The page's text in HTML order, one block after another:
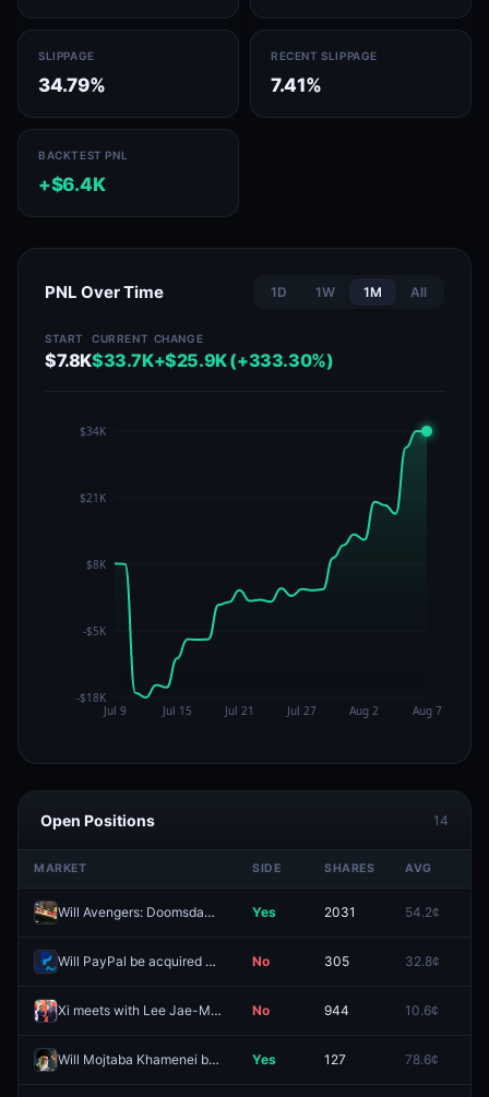
SLIPPAGE
34.79%
RECENT SLIPPAGE
7.41%
BACKTEST PNL
+$6.4K
PNL Over Time 1D 1W 1M All
START
$7.8K
CURRENT
$33.7K
CHANGE
+$25.9K (+333.30%)
Open Positions 14
MARKET SIDE SHARES AVG
Will Avengers: Doomsday have the best domestic opening weekend in 2026? Yes 2031 54.2¢
Will PayPal be acquired before 2027? No 305 32.8¢
Xi meets with Lee Jae-Myung by December 31? No 944 10.6¢
Will Mojtaba Khamenei be head of state in Iran end of 2026? Yes 127 78.6¢